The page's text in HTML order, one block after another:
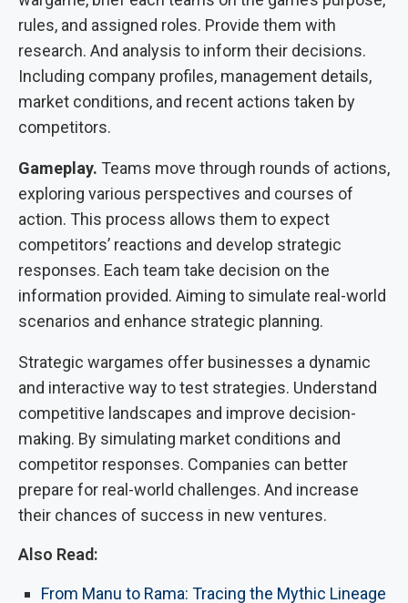
rules, and assigned roles. Provide them with
research. And analysis to inform their decisions.
Including company profiles, management details,
market conditions, and recent actions taken by
competitors.
Gameplay. Teams move through rounds of actions,
exploring various perspectives and courses of
action. This process allows them to expect
competitors’ reactions and develop strategic
responses. Each team take decision on the
information provided. Aiming to simulate real-world
scenarios and enhance strategic planning.
Strategic wargames offer businesses a dynamic
and interactive way to test strategies. Understand
competitive landscapes and improve decision-
making. By simulating market conditions and
competitor responses. Companies can better
prepare for real-world challenges. And increase
their chances of success in new ventures.
Also Read:
From Manu to Rama: Tracing the Mythic Lineage